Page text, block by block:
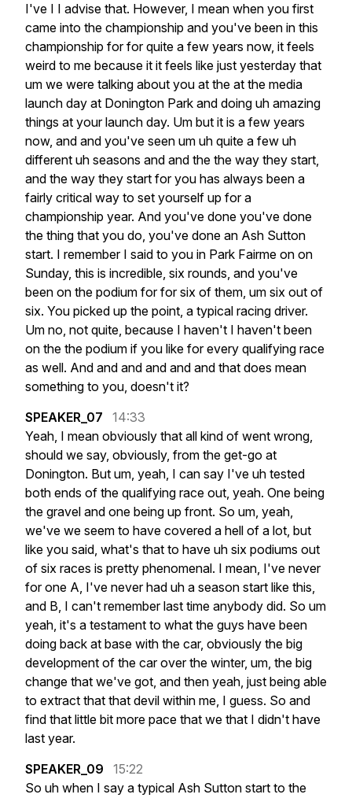
I've I I advise that. However, I mean when you first
came into the championship and you've been in this
championship for for quite a few years now, it feels
weird to me because it it feels like just yesterday that
um we were talking about you at the at the media
launch day at Donington Park and doing uh amazing
things at your launch day. Um but it is a few years
now, and and you've seen um uh quite a few uh
different uh seasons and and the the way they start,
and the way they start for you has always been a
fairly critical way to set yourself up for a
championship year. And you've done you've done
the thing that you do, you've done an Ash Sutton
start. I remember I said to you in Park Fairme on on
Sunday, this is incredible, six rounds, and you've
been on the podium for for six of them, um six out of
six. You picked up the point, a typical racing driver.
Um no, not quite, because I haven't I haven't been
on the the podium if you like for every qualifying race
as well. And and and and and and that does mean
something to you, doesn't it?
SPEAKER_07
14:33
Yeah, I mean obviously that all kind of went wrong,
should we say, obviously, from the get-go at
Donington. But um, yeah, I can say I've uh tested
both ends of the qualifying race out, yeah. One being
the gravel and one being up front. So um, yeah,
we've we seem to have covered a hell of a lot, but
like you said, what's that to have uh six podiums out
of six races is pretty phenomenal. I mean, I've never
for one A, I've never had uh a season start like this,
and B, I can't remember last time anybody did. So um
yeah, it's a testament to what the guys have been
doing back at base with the car, obviously the big
development of the car over the winter, um, the big
change that we've got, and then yeah, just being able
to extract that that devil within me, I guess. So and
find that little bit more pace that we that I didn't have
last year.
SPEAKER_09
15:22
So uh when I say a typical Ash Sutton start to the